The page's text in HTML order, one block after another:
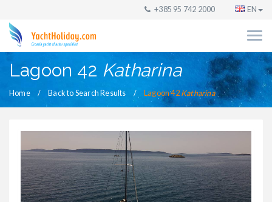
+385 95 742 2000 EN
Lagoon 42 Katharina
Home Back to Search Results Lagoon 42 Katharina